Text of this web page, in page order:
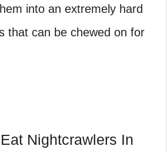
into an extremely hard
that can be chewed on for
Nightcrawlers In